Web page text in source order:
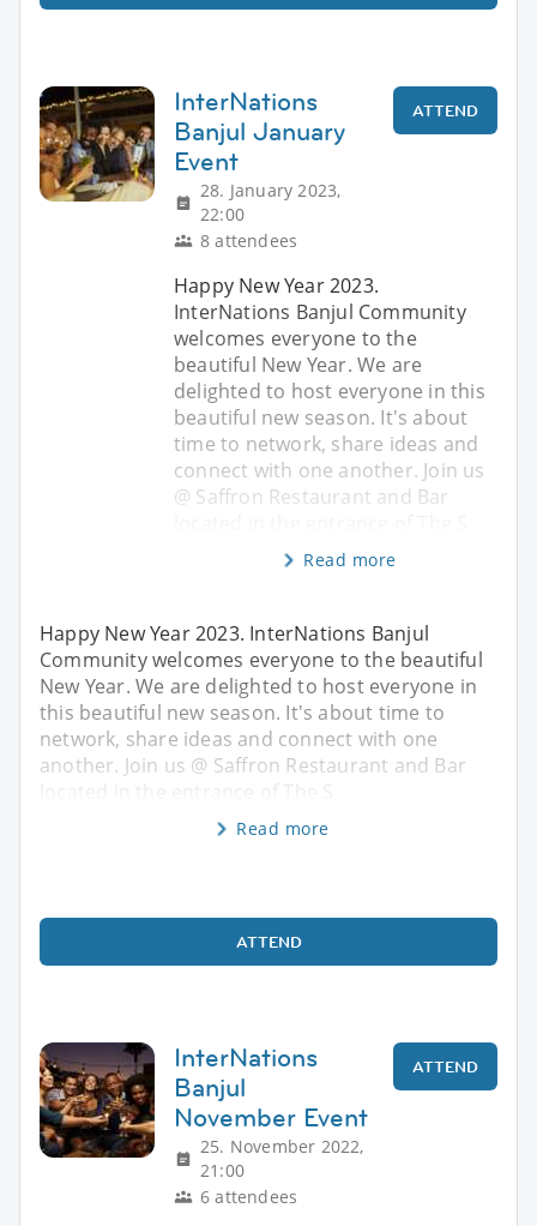
InterNations
Banjul January
Event
28. January 2023,
22:00
8 attendees
ATTEND
Happy New Year 2023.
InterNations Banjul Community
welcomes everyone to the
beautiful New Year. We are
delighted to host everyone in this
beautiful new season. It's about
time to network, share ideas and
connect with one another. Join us
@ Saffron Restaurant and Bar
Read more
Happy New Year 2023. InterNations Banjul
Community welcomes everyone to the beautiful
New Year. We are delighted to host everyone in
this beautiful new season. It's about time to
network, share ideas and connect with one
another. Join us @ Saffron Restaurant and Bar
located in the entrance of The S
Read more
ATTEND
InterNations
Banjul
November Event
25. November 2022,
21:00
6 attendees
ATTEND